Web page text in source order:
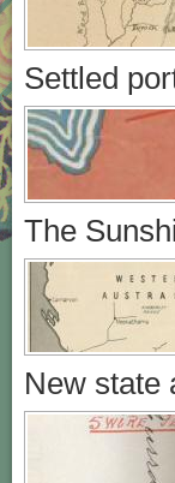
Settled
The
New state